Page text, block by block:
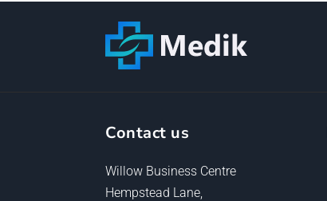
Contact us
Willow Business Centre
Hempstead Lane,